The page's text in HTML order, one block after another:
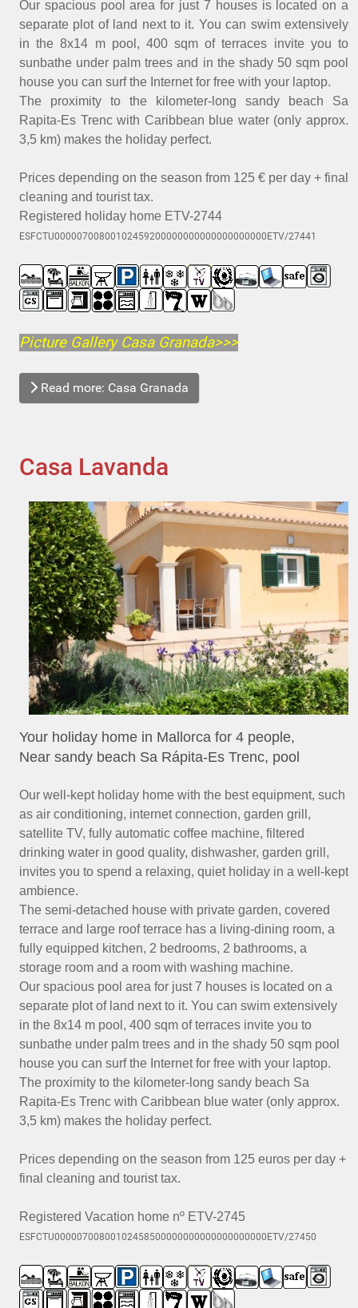
Our spacious pool area for just 7 houses is located on a
separate plot of land next to it. You can swim extensively
in the 8x14 m pool, 400 sqm of terraces invite you to
sunbathe under palm trees and in the shady 50 sqm pool
house you can surf the Internet for free with your laptop.
The proximity to the kilometer-long sandy beach Sa
Rapita-Es Trenc with Caribbean blue water (only approx.
3,5 km) makes the holiday perfect.
Prices depending on the season from 125 € per day + final
cleaning and tourist tax.
Registered holiday home ETV-2744
ESFCTU00000700800102459200000000000000000000ETV/27441
Picture Gallery Casa Granada>>>
Read more: Casa Granada
Casa Lavanda
Your holiday home in Mallorca for 4 people,
Near sandy beach Sa Rápita-Es Trenc, pool
Our well-kept holiday home with the best equipment, such
as air conditioning, internet connection, garden grill,
satellite TV, fully automatic coffee machine, filtered
drinking water in good quality, dishwasher, garden grill,
invites you to spend a relaxing, quiet holiday in a well-kept
ambience.
The semi-detached house with private garden, covered
terrace and large roof terrace has a living-dining room, a
fully equipped kitchen, 2 bedrooms, 2 bathrooms, a
storage room and a room with washing machine.
Our spacious pool area for just 7 houses is located on a
separate plot of land next to it. You can swim extensively
in the 8x14 m pool, 400 sqm of terraces invite you to
sunbathe under palm trees and in the shady 50 sqm pool
house you can surf the Internet for free with your laptop.
The proximity to the kilometer-long sandy beach Sa
Rapita-Es Trenc with Caribbean blue water (only approx.
3,5 km) makes the holiday perfect.
Prices depending on the season from 125 euros per day +
final cleaning and tourist tax.
Registered Vacation home nº ETV-2745
ESFCTU00000700800102458500000000000000000000ETV/27450